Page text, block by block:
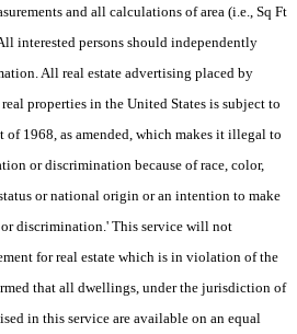
and all calculations of area (i.e., Sq Ft
interested persons should independently
All real estate advertising placed by
properties in the United States is subject to
of 1968, as amended, which makes it illegal to
or discrimination because of race, color,
or national origin or an intention to make
discrimination.' This service will not
for real estate which is in violation of the
that all dwellings, under the jurisdiction of
in this service are available on an equal